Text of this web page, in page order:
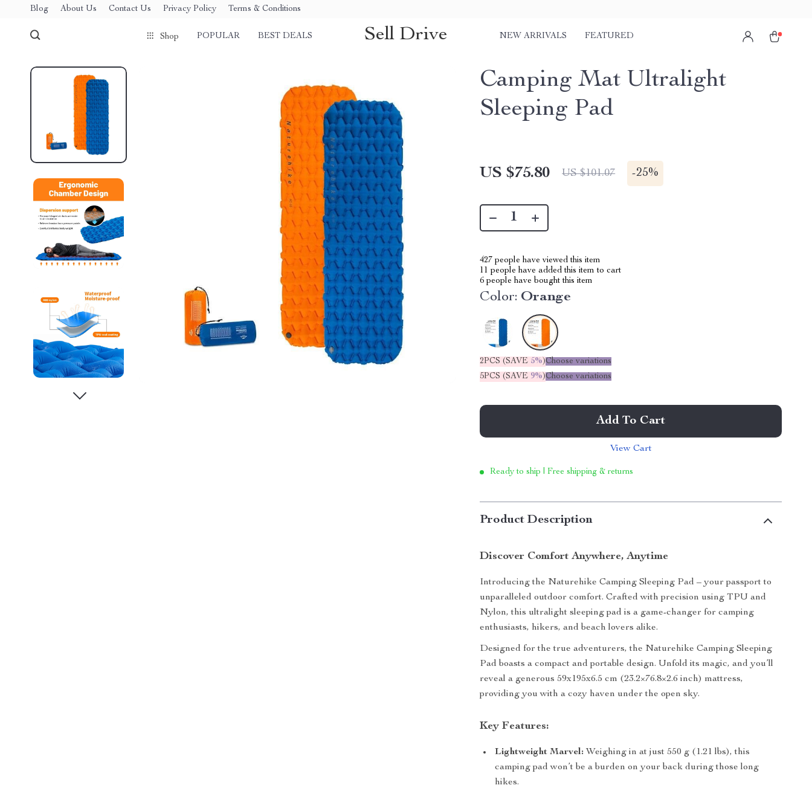
Blog About Us Contact Us Privacy Policy Terms & Conditions
Shop POPULAR BEST DEALS Sell Drive NEW ARRIVALS FEATURED
Camping Mat Ultralight
Sleeping Pad
US $75.80 US $101.07 -25%
427 people have viewed this item
11 people have added this item to cart
6 people have bought this item
Color: Orange
2PCS (SAVE 5%)Choose variations
5PCS (SAVE 9%)Choose variations
Add To Cart
View Cart
Ready to ship | Free shipping & returns
Product Description
Discover Comfort Anywhere, Anytime
Introducing the Naturehike Camping Sleeping Pad – your passport to
unparalleled outdoor comfort. Crafted with precision using TPU and
Nylon, this ultralight sleeping pad is a game-changer for camping
enthusiasts, hikers, and beach lovers alike.
Designed for the true adventurers, the Naturehike Camping Sleeping
Pad boasts a compact and portable design. Unfold its magic, and you’ll
reveal a generous 59x195x6.5 cm (23.2×76.8×2.6 inch) mattress,
providing you with a cozy haven under the open sky.
Key Features:
Lightweight Marvel: Weighing in at just 550 g (1.21 lbs), this
camping pad won’t be a burden on your back during those long
hikes.